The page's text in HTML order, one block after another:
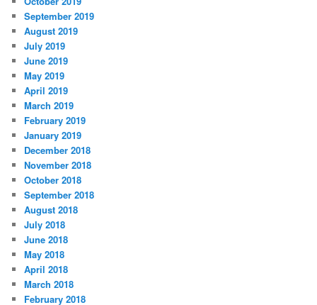
September 2019
August 2019
July 2019
June 2019
May 2019
April 2019
March 2019
February 2019
January 2019
December 2018
November 2018
October 2018
September 2018
August 2018
July 2018
June 2018
May 2018
April 2018
March 2018
February 2018